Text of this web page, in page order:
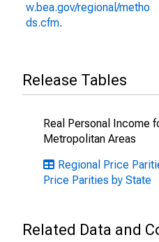
w.bea.gov/regional/metho
ds.cfm.
Release Tables
Real Personal Income
Metropolitan Areas
Regional Price
Price Parities by State
Related Data and